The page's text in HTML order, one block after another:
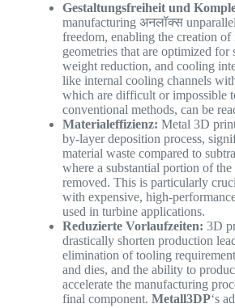
Gestaltungsfreiheit und
manufacturing अनलॉक्स
freedom, enabling the creation of
geometries that are optimized for
weight reduction, and cooling
like internal cooling channels
which are difficult or impossible
conventional methods, can be
Materialeffizienz: Metal 3D
by-layer deposition process,
material waste compared to
where a substantial portion of
removed. This is particularly
with expensive, high-
used in turbine applications.
Reduzierte Vorlaufzeiten: 3D
drastically shorten production
elimination of tooling
and dies, and the ability to
accelerate the manufacturing
final component. Metall3DP‘s